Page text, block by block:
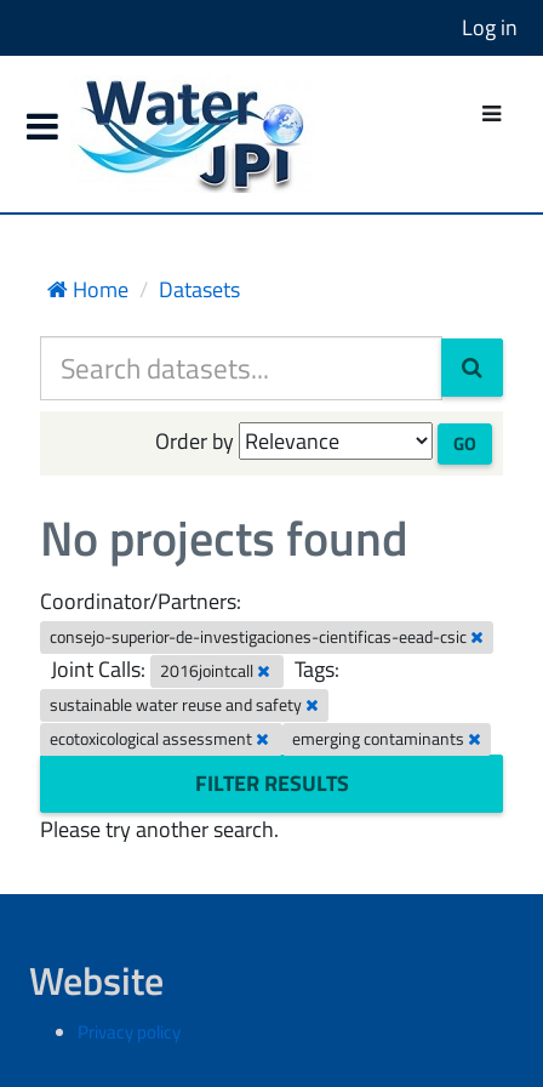
Log in
Home Datasets
Order by GO
No projects found
Coordinator/Partners:
consejo-superior-de-investigaciones-cientificas-eead-csic
Joint Calls: 2016jointcall Tags:
sustainable water reuse and safety
ecotoxicological assessment
emerging contaminants
FILTER RESULTS
Please try another search.
Website
Privacy policy